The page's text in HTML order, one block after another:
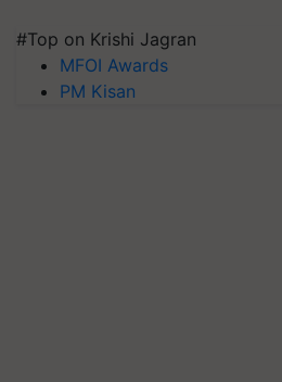
#Top on Krishi Jagran
MFOI Awards
PM Kisan